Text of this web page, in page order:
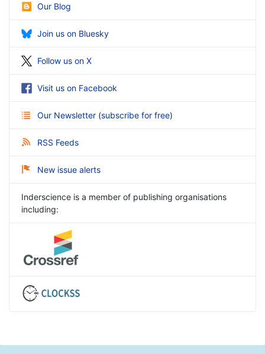
Our Blog
Join us on Bluesky
Follow us on X
Visit us on Facebook
Our Newsletter (subscribe for free)
RSS Feeds
New issue alerts
Inderscience is a member of publishing organisations
including: